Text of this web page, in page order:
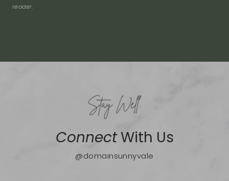
reader.
ConnectWith Us
@domainsunnyvale